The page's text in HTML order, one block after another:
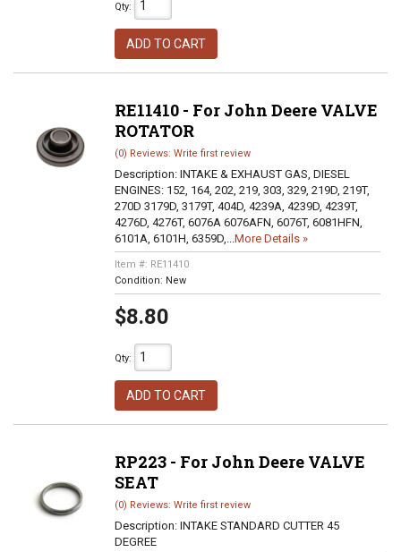
Qty:
ADD TO CART
RE11410 - For John Deere VALVE
ROTATOR
(0) Reviews: Write first review
Description: INTAKE & EXHAUST GAS, DIESEL
ENGINES: 152, 164, 202, 219, 303, 329, 219D, 219T,
270D 3179D, 3179T, 404D, 4239A, 4239D, 4239T,
4276D, 4276T, 6076A 6076AFN, 6076T, 6081HFN,
6101A, 6101H, 6359D,...More Details »
Item #: RE11410
Condition: New
$8.80
Qty:
ADD TO CART
RP223 - For John Deere VALVE
SEAT
(0) Reviews: Write first review
Description: INTAKE STANDARD CUTTER 45
DEGREE